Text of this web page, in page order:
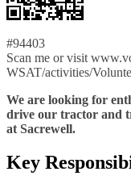
#94403
Scan me or visit
WSAT/activities/
We are looking for
drive our tractor and
at Sacrewell.
Key